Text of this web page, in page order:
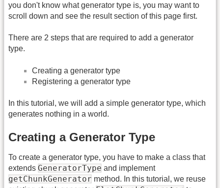
you don't know what generator type is, you may want to
scroll down and see the result section of this page first.
There are 2 steps that are required to add a generator
type.
Creating a generator type
Registering a generator type
In this tutorial, we will add a simple generator type, which
generates nothing in a world.
Creating a Generator Type
To create a generator type, you have to make a class that
extends GeneratorType and implement
getChunkGenerator method. In this tutorial, we reuse